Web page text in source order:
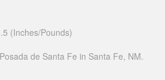
(Inches/Pounds)
de Santa Fe in Santa Fe, NM.